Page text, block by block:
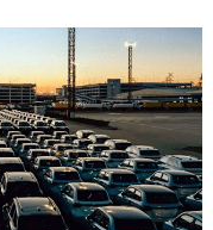
heading for
students and
cover an annual
by 2030 and NIS 48